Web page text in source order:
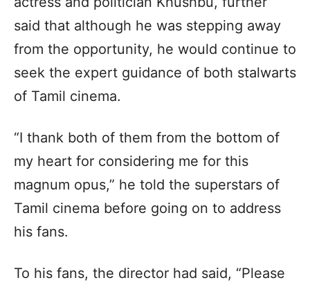
said that although he was stepping away
from the opportunity, he would continue to
seek the expert guidance of both stalwarts
of Tamil cinema.
“I thank both of them from the bottom of
my heart for considering me for this
magnum opus,” he told the superstars of
Tamil cinema before going on to address
his fans.
To his fans, the director had said, “Please